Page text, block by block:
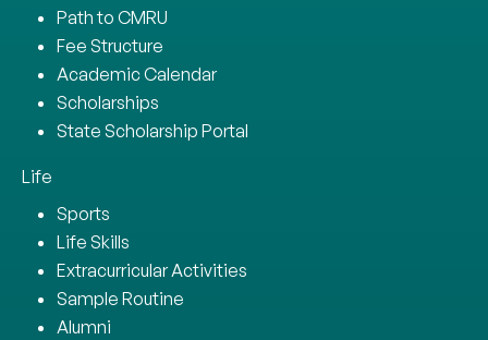
Path to CMRU
Fee Structure
Academic Calendar
Scholarships
State Scholarship Portal
Life
Sports
Life Skills
Extracurricular Activities
Sample Routine
Alumni